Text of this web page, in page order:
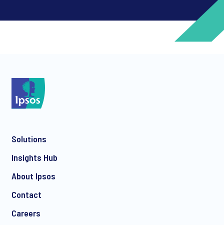
Solutions
Insights Hub
About Ipsos
Contact
Careers